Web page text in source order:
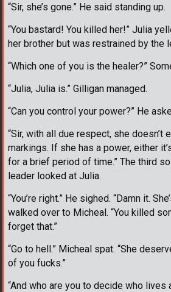
“Sir, she’s gone.” He said standing up.
“You bastard! You killed her!” Julia
her brother but was restrained by the
“Which one of you is the healer?”
“Julia, Julia is.” Gilligan managed.
“Can you control your power?” He
“Sir, with all due respect, she doesn’t
markings. If she has a power, either
for a brief period of time.” The third
leader looked at Julia.
“You’re right.” He sighed. “Damn it.
walked over to Micheal. “You killed
forget that.”
“Go to hell.” Micheal spat. “She
of you fucks.”
“And who are you to decide who lives